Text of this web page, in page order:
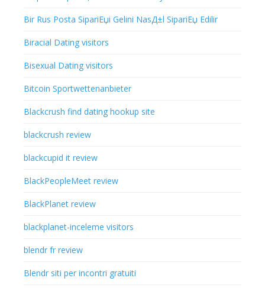
Bir Rus Posta SipariЕџi Gelini NasД±l SipariЕџ Edilir
Biracial Dating visitors
Bisexual Dating visitors
Bitcoin Sportwettenanbieter
Blackcrush find dating hookup site
blackcrush review
blackcupid it review
BlackPeopleMeet review
BlackPlanet review
blackplanet-inceleme visitors
blendr fr review
Blendr siti per incontri gratuiti